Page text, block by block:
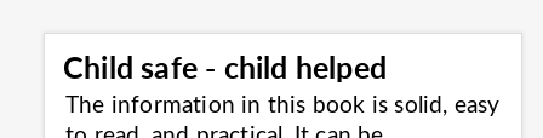
Child safe - child helped
The information in this book is solid, easy